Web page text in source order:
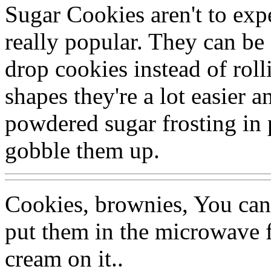
Sugar Cookies aren't to
really popular. They can
drop cookies instead of
shapes they're a lot easier
powdered sugar frosting
gobble them up.
Cookies, brownies, You
put them in the microwave
cream on it..